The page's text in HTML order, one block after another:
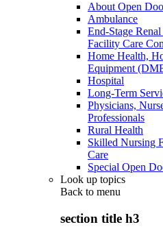
About Open
Ambulance
End-Stage
Facility Care
Home Health,
Equipment
Hospital
Long-Term
Physicians,
Professionals
Rural Health
Skilled Nursing
Care
Special Open
Look up topics
Back to menu
section title h3